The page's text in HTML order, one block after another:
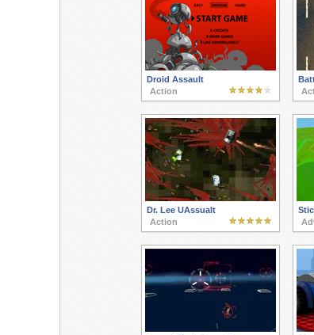
Droid Assault
Action
Dr. Lee UAssualt
Action